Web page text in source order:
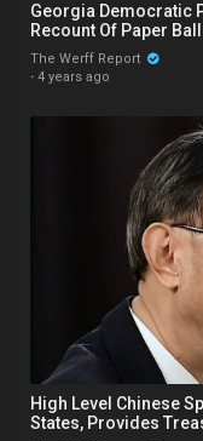
Georgia Democratic
Recount Of Paper
The Werff Report
· 4 years ago
High Level Chinese
States, Provides